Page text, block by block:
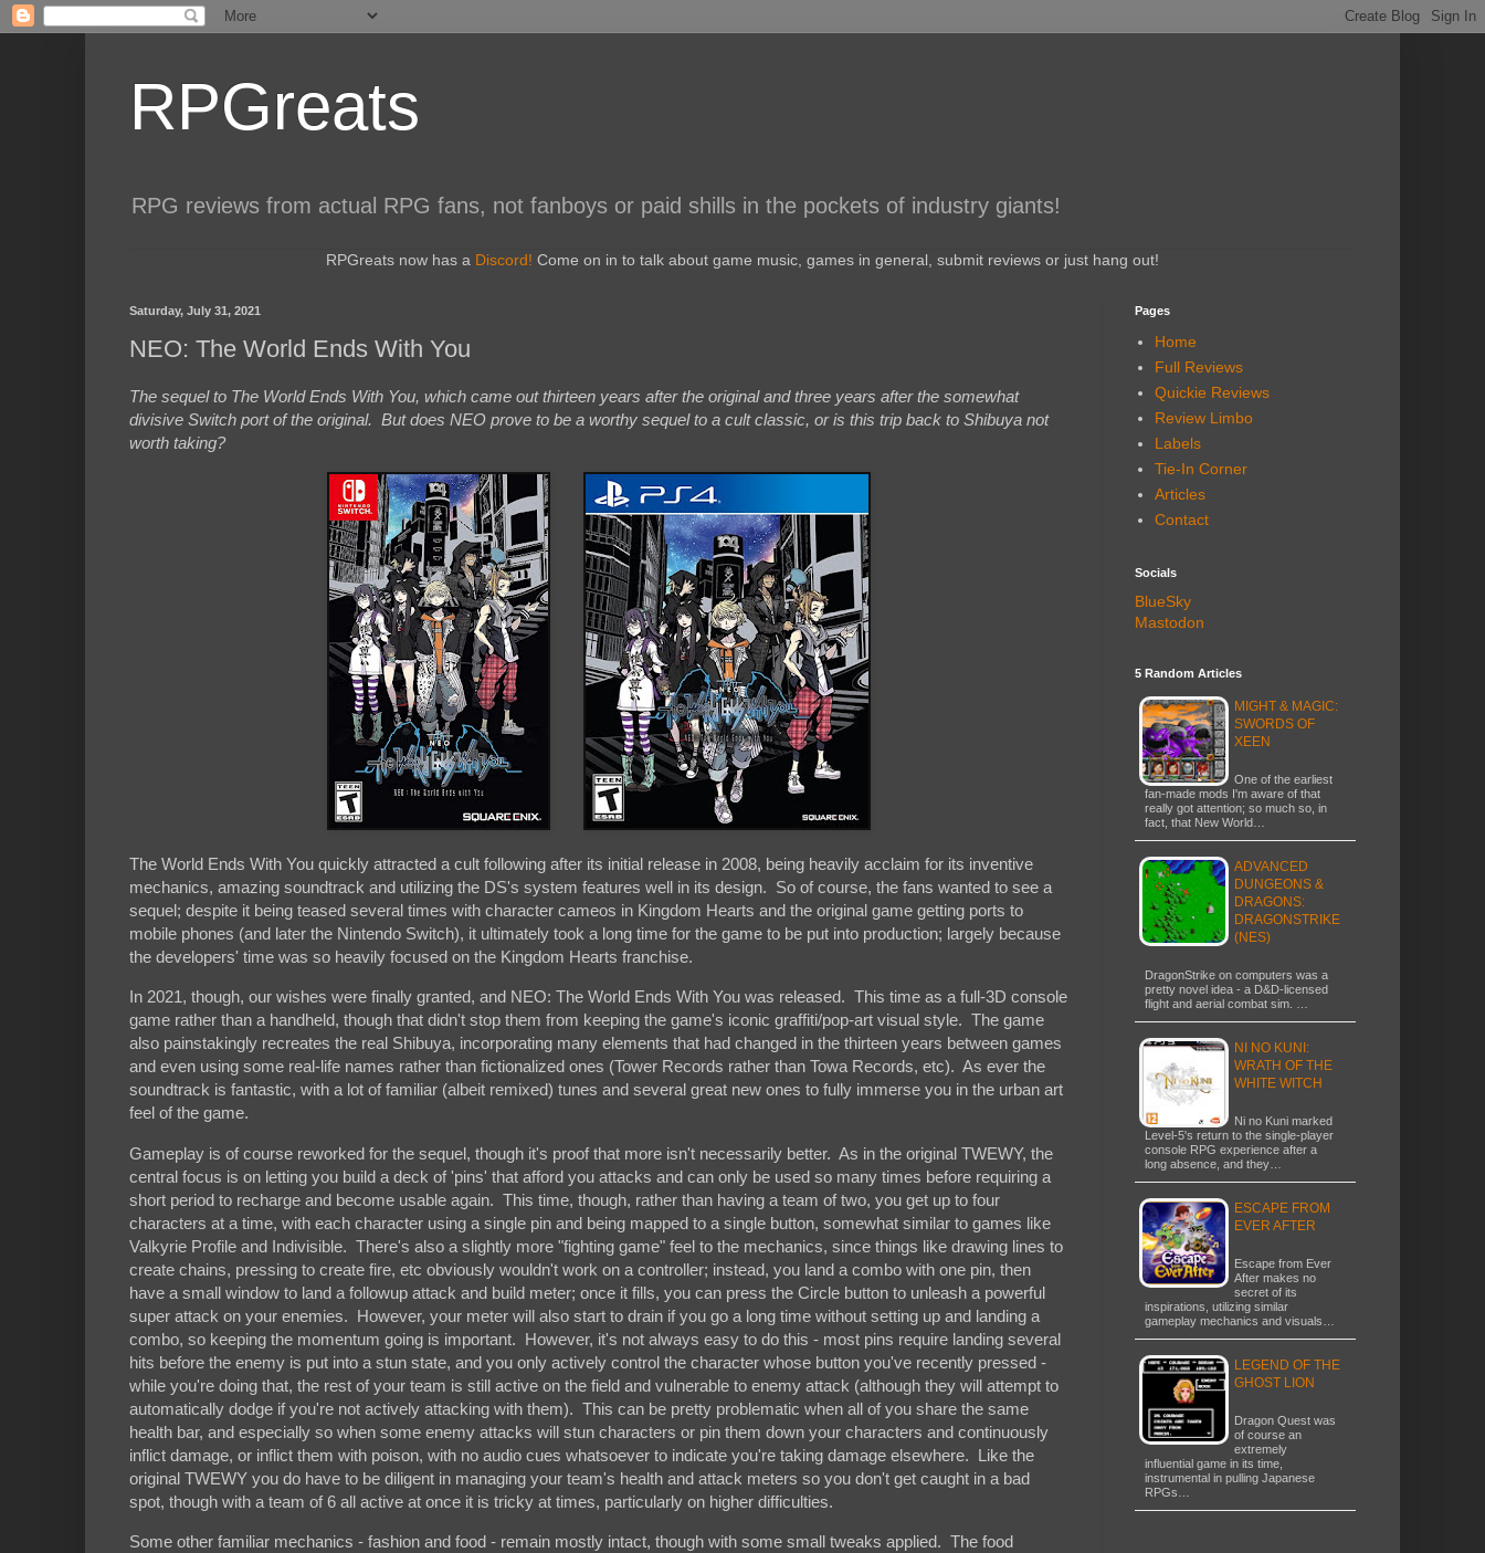
RPGreats
RPG reviews from actual RPG fans, not fanboys or paid shills in the pockets of industry giants!
RPGreats now has a Discord! Come on in to talk about game music, games in general, submit reviews or just hang out!
Saturday, July 31, 2021
NEO: The World Ends With You
The sequel to The World Ends With You, which came out thirteen years after the original and three years after the somewhat
divisive Switch port of the original. But does NEO prove to be a worthy sequel to a cult classic, or is this trip back to Shibuya not
worth taking?
The World Ends With You quickly attracted a cult following after its initial release in 2008, being heavily acclaim for its inventive
mechanics, amazing soundtrack and utilizing the DS's system features well in its design. So of course, the fans wanted to see a
sequel; despite it being teased several times with character cameos in Kingdom Hearts and the original game getting ports to
mobile phones (and later the Nintendo Switch), it ultimately took a long time for the game to be put into production; largely because
the developers' time was so heavily focused on the Kingdom Hearts franchise.
In 2021, though, our wishes were finally granted, and NEO: The World Ends With You was released. This time as a full-3D console
game rather than a handheld, though that didn't stop them from keeping the game's iconic graffiti/pop-art visual style. The game
also painstakingly recreates the real Shibuya, incorporating many elements that had changed in the thirteen years between games
and even using some real-life names rather than fictionalized ones (Tower Records rather than Towa Records, etc). As ever the
soundtrack is fantastic, with a lot of familiar (albeit remixed) tunes and several great new ones to fully immerse you in the urban art
feel of the game.
Gameplay is of course reworked for the sequel, though it's proof that more isn't necessarily better. As in the original TWEWY, the
central focus is on letting you build a deck of 'pins' that afford you attacks and can only be used so many times before requiring a
short period to recharge and become usable again. This time, though, rather than having a team of two, you get up to four
characters at a time, with each character using a single pin and being mapped to a single button, somewhat similar to games like
Valkyrie Profile and Indivisible. There's also a slightly more "fighting game" feel to the mechanics, since things like drawing lines to
create chains, pressing to create fire, etc obviously wouldn't work on a controller; instead, you land a combo with one pin, then
have a small window to land a followup attack and build meter; once it fills, you can press the Circle button to unleash a powerful
super attack on your enemies. However, your meter will also start to drain if you go a long time without setting up and landing a
combo, so keeping the momentum going is important. However, it's not always easy to do this - most pins require landing several
hits before the enemy is put into a stun state, and you only actively control the character whose button you've recently pressed -
while you're doing that, the rest of your team is still active on the field and vulnerable to enemy attack (although they will attempt to
automatically dodge if you're not actively attacking with them). This can be pretty problematic when all of you share the same
health bar, and especially so when some enemy attacks will stun characters or pin them down your characters and continuously
inflict damage, or inflict them with poison, with no audio cues whatsoever to indicate you're taking damage elsewhere. Like the
original TWEWY you do have to be diligent in managing your team's health and attack meters so you don't get caught in a bad
spot, though with a team of 6 all active at once it is tricky at times, particularly on higher difficulties.
Some other familiar mechanics - fashion and food - remain mostly intact, though with some small tweaks applied. The food
Pages
Home
Full Reviews
Quickie Reviews
Review Limbo
Labels
Tie-In Corner
Articles
Contact
Socials
BlueSky
Mastodon
5 Random Articles
MIGHT & MAGIC:
SWORDS OF
XEEN
One of the earliest
fan-made mods I'm aware of that
really got attention; so much so, in
fact, that New World…
ADVANCED
DUNGEONS &
DRAGONS:
DRAGONSTRIKE
(NES)
DragonStrike on computers was a
pretty novel idea - a D&D-licensed
flight and aerial combat sim. …
NI NO KUNI:
WRATH OF THE
WHITE WITCH
Ni no Kuni marked
Level-5's return to the single-player
console RPG experience after a
long absence, and they…
ESCAPE FROM
EVER AFTER
Escape from Ever
After makes no
secret of its
inspirations, utilizing similar
gameplay mechanics and visuals…
LEGEND OF THE
GHOST LION
Dragon Quest was
of course an
extremely
influential game in its time,
instrumental in pulling Japanese
RPGs…